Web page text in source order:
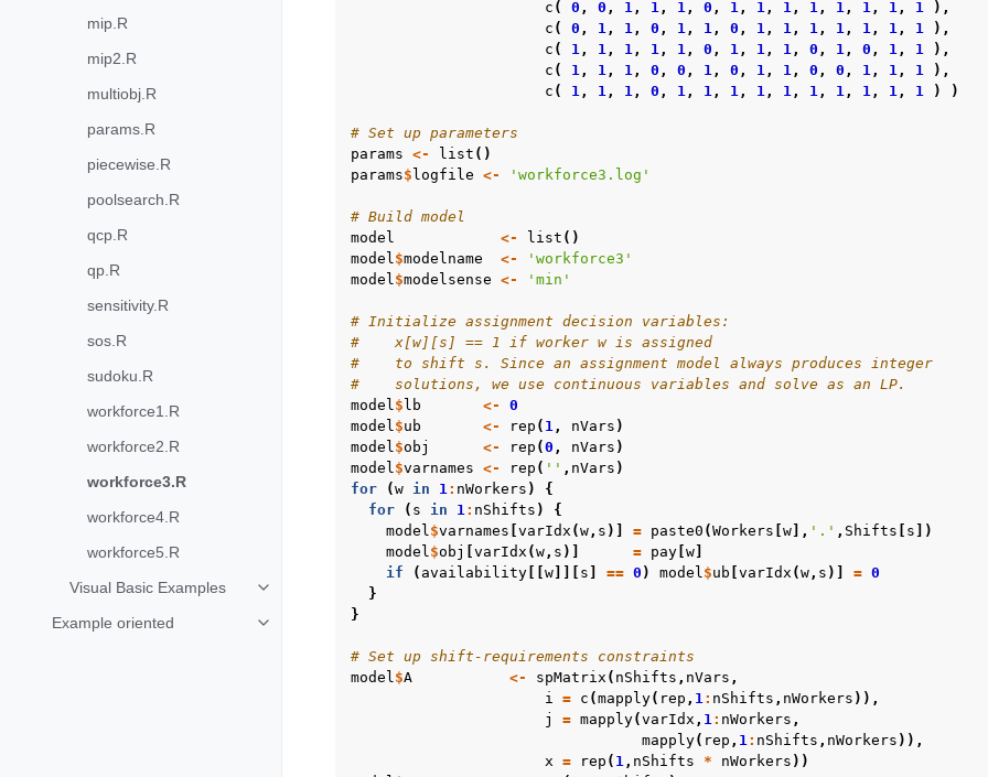
mip.R
mip2.R
multiobj.R
params.R
piecewise.R
poolsearch.R
qcp.R
qp.R
sensitivity.R
sos.R
sudoku.R
workforce1.R
workforce2.R
workforce3.R
workforce4.R
workforce5.R
Visual Basic Examples
Toggle navigation of Visual Basic Examples
Example oriented
Toggle navigation of Example oriented
c ( 0 , 0 , 1, 1, 1, 0 , 1, 1, 1, 1, 1, 1, 1, 1
),
c ( 0 , 1, 1, 0 , 1, 1, 0 , 1, 1, 1, 1, 1, 1, 1
),
c ( 1, 1, 1, 1, 1, 0 , 1, 1, 1, 0 , 1, 0 , 1, 1
),
c ( 1, 1, 1, 0 , 0 , 1, 0 , 1, 1, 0 , 0 , 1, 1, 1
),
c ( 1, 1, 1, 0 , 1, 1, 1, 1, 1, 1, 1, 1, 1, 1 ) )
# Set up parameters
params <- list ()
params$ logfile <- 'workforce3.log'
# Build model
model
<- list ()
model$modelname <-
'workforce3'
model$modelsense <- 'min'
# Initialize assignment decision variables:
#    x[w][s] == 1 if worker w is assigned
#    to shift s. Since an assignment model always produces integer
#    solutions, we use continuous variables and solve as an LP.
model$ lb <-
0
model$ub <- rep ( 1, nVars )
model$obj <- rep (0 , nVars )
model$varnames <- rep ( '' , nVars )
for
(w in 1: nWorkers )
{
for
( s in 1: nShifts )
{
model$varnames varIdx (w, s )] = paste0 (Workers w ], '.' , Shifts s ])
model$obj varIdx (w, s )] = pay w
if
( availability w s == 0 ) model$ub varIdx (w, s )] = 0
}
}
# Set up shift-requirements constraints
model$A <- spMatrix ( nShifts , nVars ,
i = c (mapply( rep , 1: nShifts , nWorkers )),
j
= mapply(varIdx , 1: nWorkers ,
mapply( rep , 1: nShifts , nWorkers )),
x = rep ( 1, nShifts * nWorkers ))